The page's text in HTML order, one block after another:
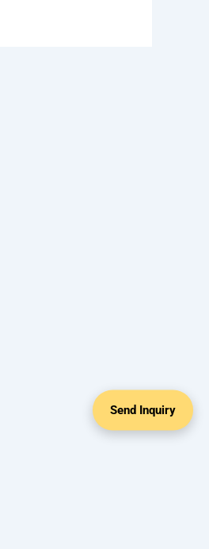
Send Inquiry